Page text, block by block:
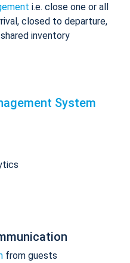
i.e. close one or all
closed to departure,
inventory
System
from guests